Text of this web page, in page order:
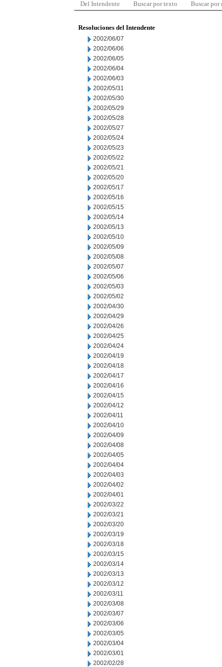
Del Intendente Buscar por texto Buscar por
Resoluciones del Intendente
2002/06/07
2002/06/06
2002/06/05
2002/06/04
2002/06/03
2002/05/31
2002/05/30
2002/05/29
2002/05/28
2002/05/27
2002/05/24
2002/05/23
2002/05/22
2002/05/21
2002/05/20
2002/05/17
2002/05/16
2002/05/15
2002/05/14
2002/05/13
2002/05/10
2002/05/09
2002/05/08
2002/05/07
2002/05/06
2002/05/03
2002/05/02
2002/04/30
2002/04/29
2002/04/26
2002/04/25
2002/04/24
2002/04/19
2002/04/18
2002/04/17
2002/04/16
2002/04/15
2002/04/12
2002/04/11
2002/04/10
2002/04/09
2002/04/08
2002/04/05
2002/04/04
2002/04/03
2002/04/02
2002/04/01
2002/03/22
2002/03/21
2002/03/20
2002/03/19
2002/03/18
2002/03/15
2002/03/14
2002/03/13
2002/03/12
2002/03/11
2002/03/08
2002/03/07
2002/03/06
2002/03/05
2002/03/04
2002/03/01
2002/02/28